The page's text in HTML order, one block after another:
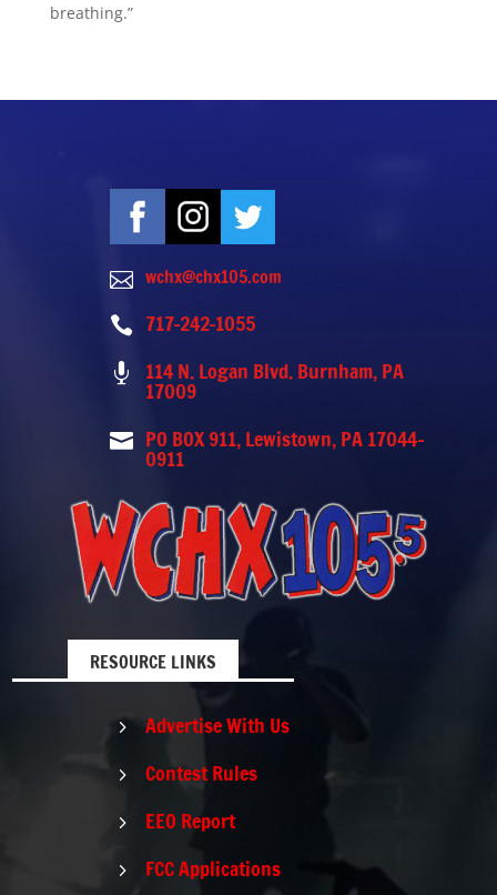
breathing.”
 wchx@chx105.com
 717-242-1055
 114 N. Logan Blvd. Burnham, PA
17009
 PO BOX 911, Lewistown, PA 17044-
0911
RESOURCE LINKS
5 Advertise With Us
5 Contest Rules
5 EEO Report
5 FCC Applications